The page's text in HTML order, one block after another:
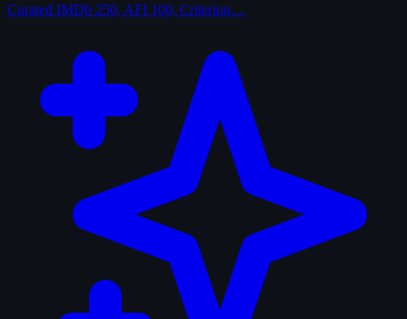
Curated IMDb 250, AFI 100, Criterion…